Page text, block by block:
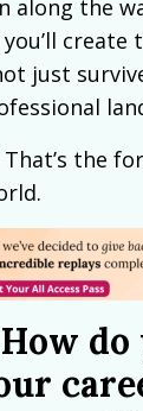
along the
create
just
the